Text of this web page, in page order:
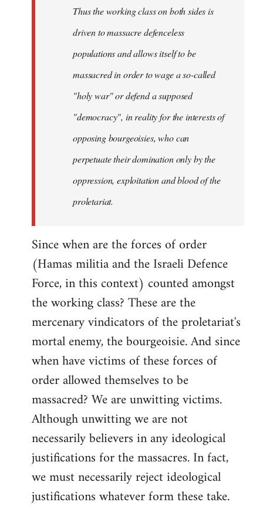
Thus the working class on both sides is
driven to massacre defenceless
populations and allows itself to be
massacred in order to wage a so-called
"holy war" or defend a supposed
"democracy", in reality for the interests of
opposing bourgeoisies, who can
perpetuate their domination only by the
oppression, exploitation and blood of the
proletariat.
Since when are the forces of order
(Hamas militia and the Israeli Defence
Force, in this context) counted amongst
the working class? These are the
mercenary vindicators of the proletariat's
mortal enemy, the bourgeoisie. And since
when have victims of these forces of
order allowed themselves to be
massacred? We are unwitting victims.
Although unwitting we are not
necessarily believers in any ideological
justifications for the massacres. In fact,
we must necessarily reject ideological
justifications whatever form these take.